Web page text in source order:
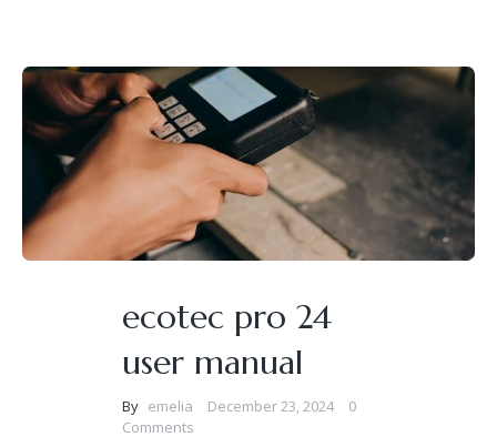
ecotec pro 24
user manual
By emelia December 23, 2024
0
Comments